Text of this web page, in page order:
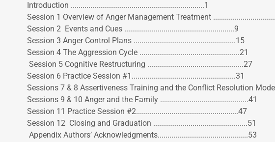
Introduction ....................................................................1
Session 1 Overview of Anger Management Treatment
Session 2 Events and Cues ........................................................9
Session 3 Anger Control Plans ....................................................15
Session 4 The Aggression Cycle ...................................................21
Session 5 Cognitive Restructuring .................................................27
Session 6 Practice Session #1.....................................................31
Sessions 7 & 8 Assertiveness Training and the Conflict Resolution
Sessions 9 & 10 Anger and the Family .............................................41
Session 11 Practice Session #2....................................................47
Session 12 Closing and Graduation ................................................51
Appendix Authors’ Acknowledgments..............................................53